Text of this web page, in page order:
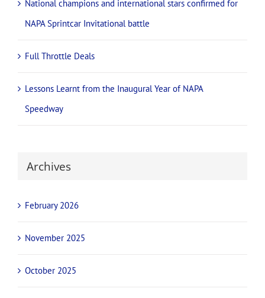
NAPA ups the ante with Supercars team PremiAir Racing
Speedway